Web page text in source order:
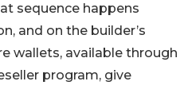
sequence happens
and on the builder’s
wallets, available through
program, give